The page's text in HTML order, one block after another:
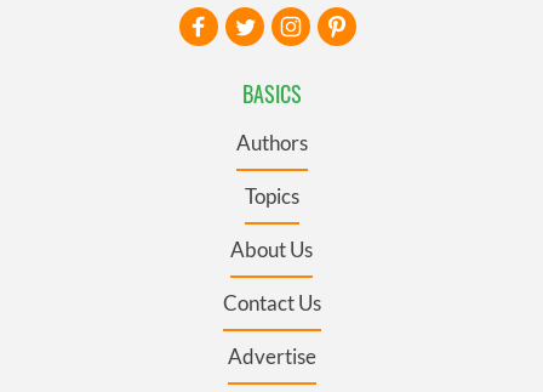
BASICS
Authors
Topics
About Us
Contact Us
Advertise